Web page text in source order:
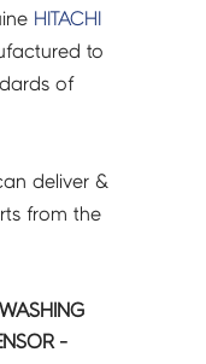
HITACHI
to
of
deliver &
from the
-